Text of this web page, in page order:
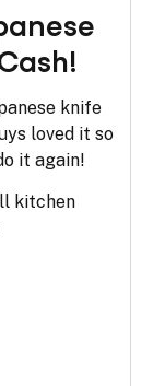
knife
loved it so
it again!
kitchen